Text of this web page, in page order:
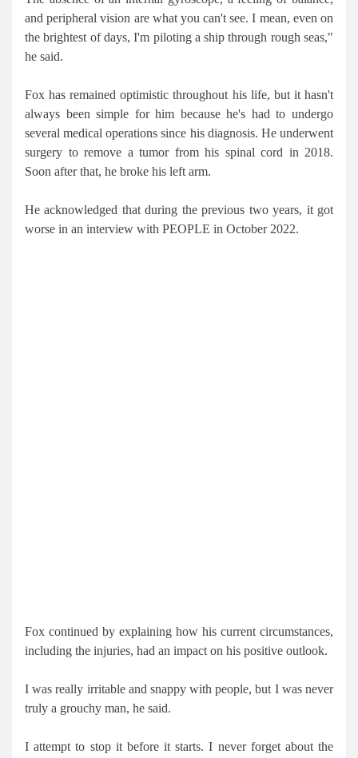
and peripheral vision are what you can't see. I mean, even on
the brightest of days, I'm piloting a ship through rough seas,"
he said.
Fox has remained optimistic throughout his life, but it hasn't
always been simple for him because he's had to undergo
several medical operations since his diagnosis. He underwent
surgery to remove a tumor from his spinal cord in 2018.
Soon after that, he broke his left arm.
He acknowledged that during the previous two years, it got
worse in an interview with PEOPLE in October 2022.
Fox continued by explaining how his current circumstances,
including the injuries, had an impact on his positive outlook.
I was really irritable and snappy with people, but I was never
truly a grouchy man, he said.
I attempt to stop it before it starts. I never forget about the